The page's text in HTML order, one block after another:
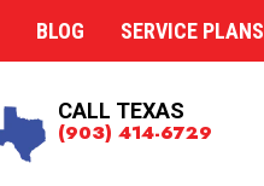
BLOG SERVICE PLANS
CALL TEXAS
(903) 414-6729